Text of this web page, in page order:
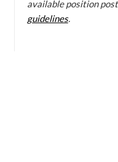
available position
guidelines.